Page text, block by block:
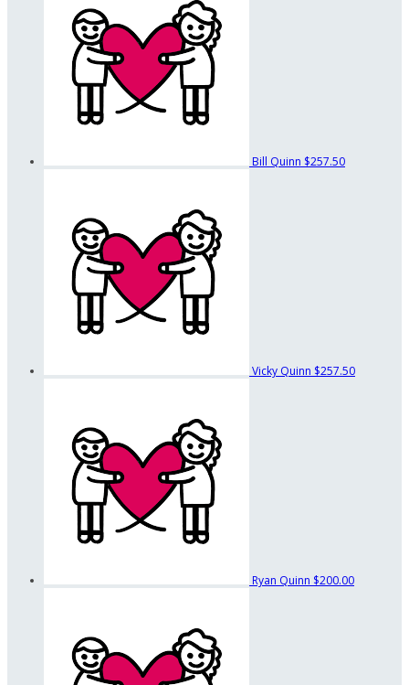
Bill Quinn $257.50
Vicky Quinn $257.50
Ryan Quinn $200.00